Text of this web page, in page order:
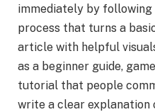
immediately by
process that turns a
article with helpful
as a beginner guide,
tutorial that people
write a clear explanation